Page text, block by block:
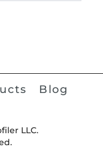
Blog
LLC.